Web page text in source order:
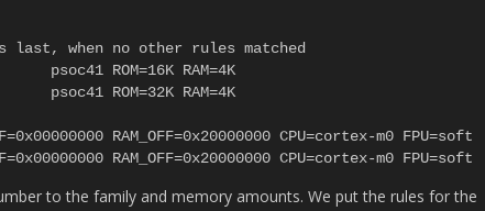
last, when no other rules matched
to the family and memory amounts. We put the rules for the